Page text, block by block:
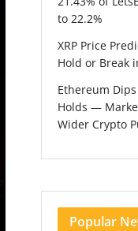
to 22.2%
XRP Price
Hold or Break
Ethereum
Holds —
Wider Crypto
Popular